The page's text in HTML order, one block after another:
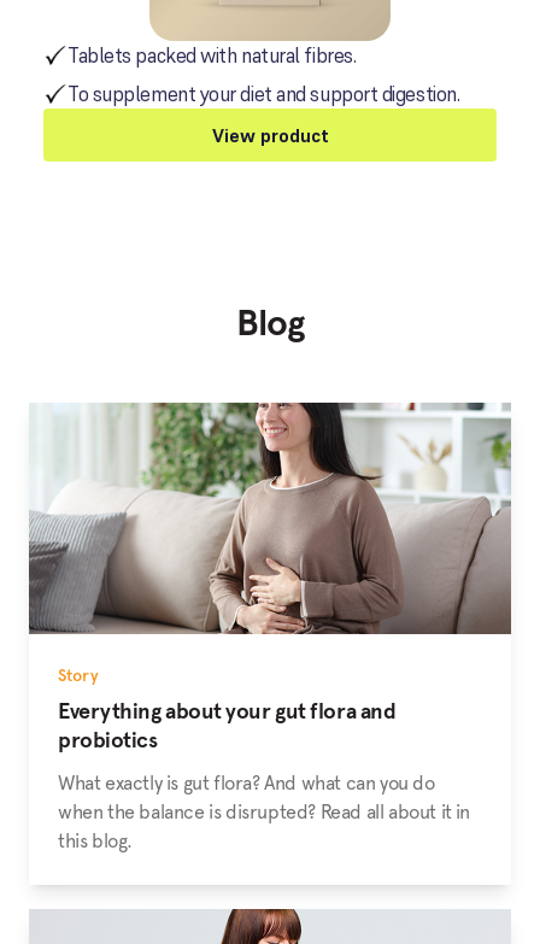
Tablets packed with natural fibres.
To supplement your diet and support digestion.
View product
Blog
Story
Everything about your gut flora and
probiotics
What exactly is gut flora? And what can you do
when the balance is disrupted? Read all about it in
this blog.